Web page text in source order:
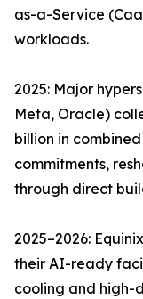
as-a-Service
workloads.
2025: Major
Meta, Oracle)
billion in
commitments,
through direct
2025–2026:
their AI-ready
cooling and high-